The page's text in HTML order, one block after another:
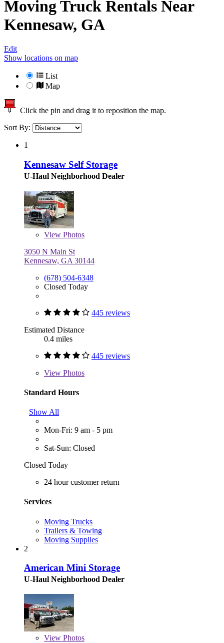
Moving Truck Rentals Near
Kennesaw, GA
Edit
Show locations on map
List
Map
Click the pin and drag it to reposition the map.
Sort By:
1
Kennesaw Self Storage
U-Haul Neighborhood Dealer
View Photos
3050 N Main St
Kennesaw, GA 30144
(678) 504-6348
Closed Today
445 reviews
Estimated Distance
0.4 miles
445 reviews
View Photos
Standard Hours
Show All
Mon-Fri: 9 am - 5 pm
Sat-Sun: Closed
Closed Today
24 hour customer return
Services
Moving Trucks
Trailers & Towing
Moving Supplies
2
American Mini Storage
U-Haul Neighborhood Dealer
View Photos